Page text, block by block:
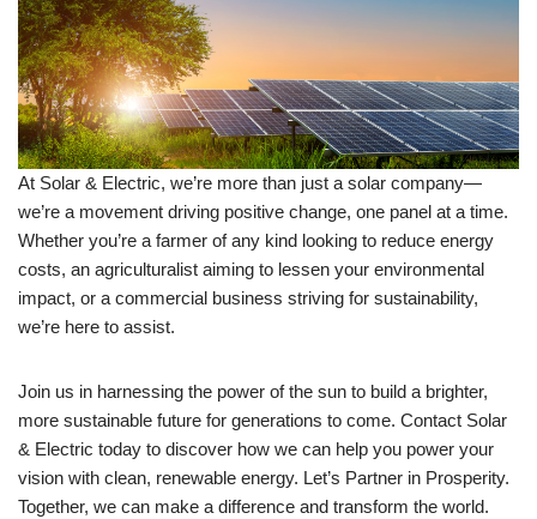
At Solar & Electric, we’re more than just a solar company—
we’re a movement driving positive change, one panel at a time.
Whether you’re a farmer of any kind looking to reduce energy
costs, an agriculturalist aiming to lessen your environmental
impact, or a commercial business striving for sustainability,
we’re here to assist.
Join us in harnessing the power of the sun to build a brighter,
more sustainable future for generations to come. Contact Solar
& Electric today to discover how we can help you power your
vision with clean, renewable energy. Let’s Partner in Prosperity.
Together, we can make a difference and transform the world.